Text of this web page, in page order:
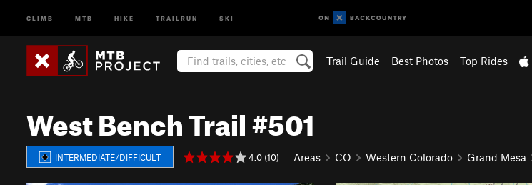
CLIMB MTB HIKE TRAILRUN SKI
Trail Guide Best Photos Top Rides
West Bench Trail #501
INTERMEDIATE/DIFFICULT 4.0 (10) Areas CO Western Colorado Grand Mesa